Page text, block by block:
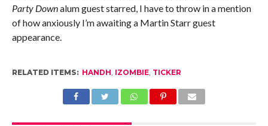
Party Downalum guest starred, I have to throw in a mention
of how anxiously I’m awaiting a Martin Starr guest
appearance.
RELATED ITEMS: HANDH, IZOMBIE, TICKER